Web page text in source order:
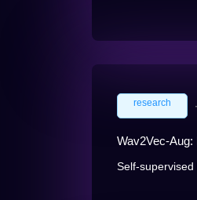
research ∙
Wav2Vec-
Self-supervised